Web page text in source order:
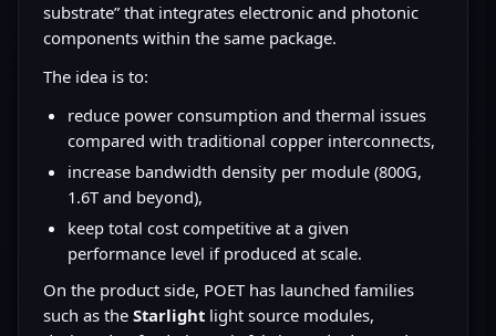
substrate” that integrates electronic and photonic
components within the same package.
The idea is to:
reduce power consumption and thermal issues
compared with traditional copper interconnects,
increase bandwidth density per module (800G,
1.6T and beyond),
keep total cost competitive at a given
performance level if produced at scale.
On the product side, POET has launched families
such as the Starlight light source modules,